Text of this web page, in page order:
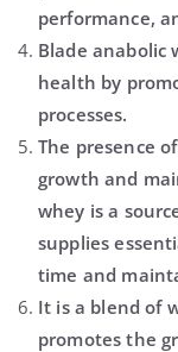
performance,
Blade anabolic
health by
processes.
The presence
growth and
whey is a
supplies
time and
It is a blend of
promotes the